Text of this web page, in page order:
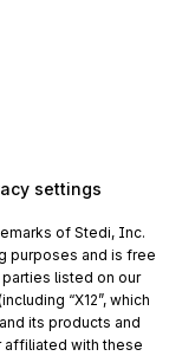
settings
of Stedi, Inc.
purposes and is free
listed on our
“X12”, which
its products and
affiliated with these